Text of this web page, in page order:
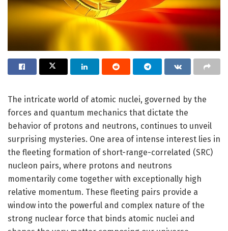
The intricate world of atomic nuclei, governed by the
forces and quantum mechanics that dictate the
behavior of protons and neutrons, continues to unveil
surprising mysteries. One area of intense interest lies in
the fleeting formation of short-range-correlated (SRC)
nucleon pairs, where protons and neutrons
momentarily come together with exceptionally high
relative momentum. These fleeting pairs provide a
window into the powerful and complex nature of the
strong nuclear force that binds atomic nuclei and